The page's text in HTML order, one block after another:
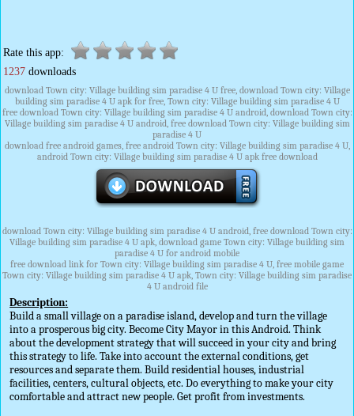
Rate this app:
1237 downloads
download Town city: Village building sim paradise 4 U free, download Town city: Village
building sim paradise 4 U apk for free, Town city: Village building sim paradise 4 U
free download Town city: Village building sim paradise 4 U android, download Town city:
Village building sim paradise 4 U android, free download Town city: Village building sim
paradise 4 U
download free android games, free android Town city: Village building sim paradise 4 U,
android Town city: Village building sim paradise 4 U apk free download
download Town city: Village building sim paradise 4 U android, free download Town city:
Village building sim paradise 4 U apk, download game Town city: Village building sim
paradise 4 U for android mobile
free download link for Town city: Village building sim paradise 4 U, free mobile game
Town city: Village building sim paradise 4 U apk, Town city: Village building sim paradise
4 U android file
Description:
Build a small village on a paradise island, develop and turn the village
into a prosperous big city. Become City Mayor in this Android. Think
about the development strategy that will succeed in your city and bring
this strategy to life. Take into account the external conditions, get
resources and separate them. Build residential houses, industrial
facilities, centers, cultural objects, etc. Do everything to make your city
comfortable and attract new people. Get profit from investments.